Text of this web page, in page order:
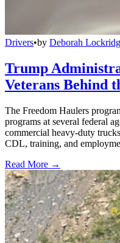
Drivers•by Deborah
Trump
Veterans Behind
The Freedom Haulers
programs at several federal
commercial heavy-duty
CDL, training, and
Read More →